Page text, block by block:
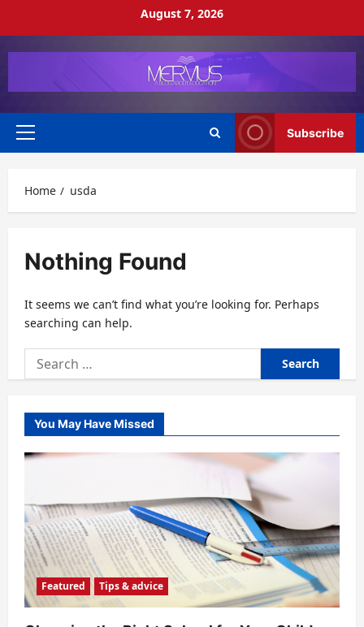
August 7, 2026
Primary
Subscribe
Home usda
Nothing Found
It seems we can’t find what you’re looking for. Perhaps
searching can help.
Search
for:
You May Have Missed
Featured Tips & advice